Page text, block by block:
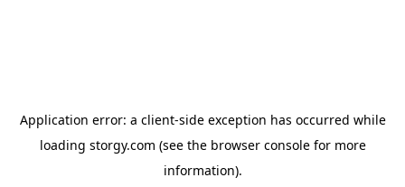
Application error: a client-side exception has occurred while
loading storgy.com (see the browser consolefor more
information).